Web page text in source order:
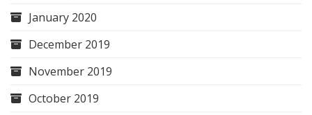
January 2020
December 2019
November 2019
October 2019